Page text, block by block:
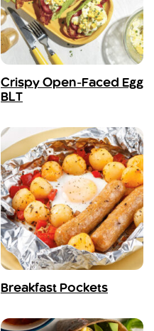
Crispy Open-Faced Egg
BLT
Breakfast Pockets